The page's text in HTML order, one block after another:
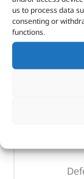
us to process data
consenting or
functions.